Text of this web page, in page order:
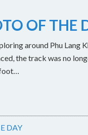
OF THE
around Phu Lang
the track was no
foot…
DAY